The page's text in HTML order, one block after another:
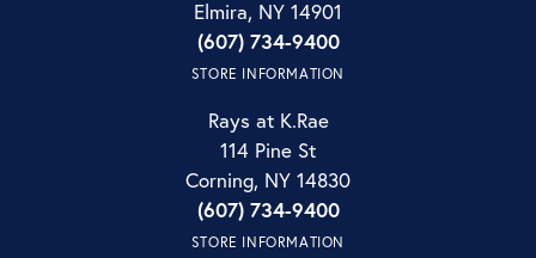
Elmira, NY 14901
(607) 734-9400
STORE INFORMATION
Rays at K.Rae
114 Pine St
Corning, NY 14830
(607) 734-9400
STORE INFORMATION